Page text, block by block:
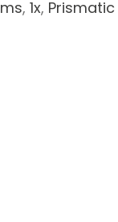
,1x, Prismatic